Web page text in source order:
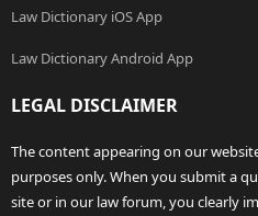
Law Dictionary iOS App
Law Dictionary Android App
LEGAL DISCLAIMER
The content appearing on our
purposes only. When you submit a
site or in our law forum, you clearly